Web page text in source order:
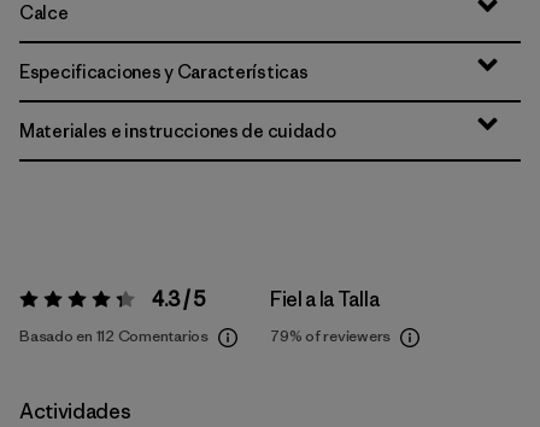
Calce
Especificaciones y Características
Materiales e instrucciones de cuidado
Valoración:4.3 / 5 4.3 / 5
Basado en 112 Comentarios
Fiel a la Talla
79% of reviewers
Actividades